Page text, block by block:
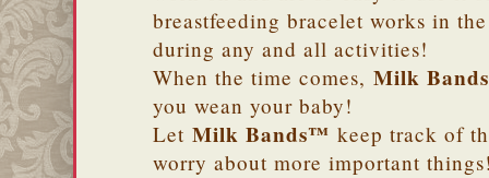
breastfeeding bracelet works in
during any and all activities!
When the time comes, Milk
you wean your baby!
Let Milk Bands™ keep track of
worry about more important